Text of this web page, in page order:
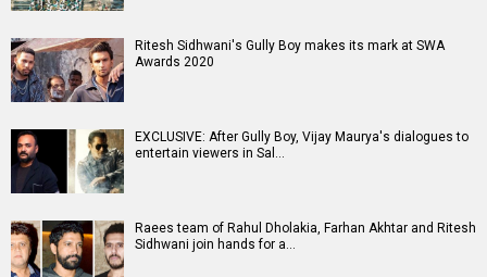
Ritesh Sidhwani's Gully Boy makes its mark at SWA
Awards 2020
EXCLUSIVE: After Gully Boy, Vijay Maurya's dialogues to
entertain viewers in Sal…
Raees team of Rahul Dholakia, Farhan Akhtar and Ritesh
Sidhwani join hands for a…